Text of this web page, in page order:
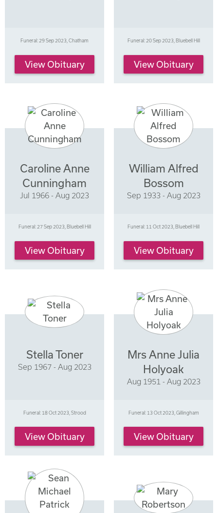
Funeral: 29 Sep 2023, Chatham
View Obituary
Funeral: 20 Sep 2023, Bluebell Hill
View Obituary
Caroline Anne
Cunningham
Jul 1966 - Aug 2023
Funeral: 27 Sep 2023, Bluebell Hill
View Obituary
William Alfred
Bossom
Sep 1933 - Aug 2023
Funeral: 11 Oct 2023, Bluebell Hill
View Obituary
Stella Toner
Sep 1967 - Aug 2023
Funeral: 18 Oct 2023, Strood
View Obituary
Mrs Anne Julia
Holyoak
Aug 1951 - Aug 2023
Funeral: 13 Oct 2023, Gillingham
View Obituary